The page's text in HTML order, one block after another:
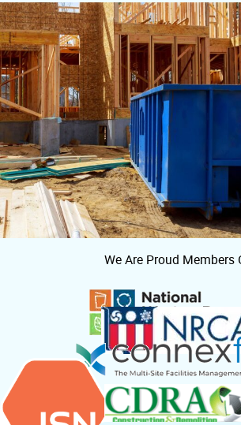
We Are Proud Members